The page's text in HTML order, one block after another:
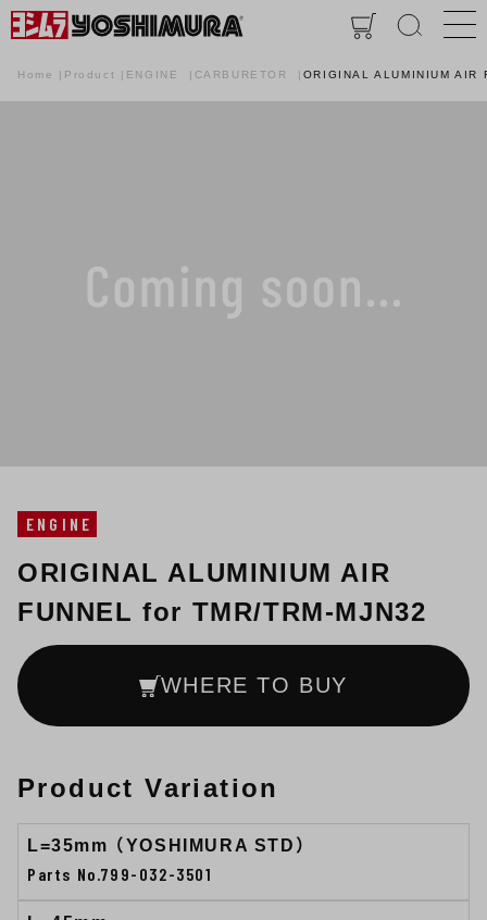
Home Product ENGINE CARBURETOR ORIGINAL ALUMINIUM AIR
ENGINE
ORIGINAL ALUMINIUM AIR
FUNNEL for TMR/TRM-MJN32
WHERE TO BUY
Product Variation
L=35mm （YOSHIMURA STD）
Parts No.799-032-3501